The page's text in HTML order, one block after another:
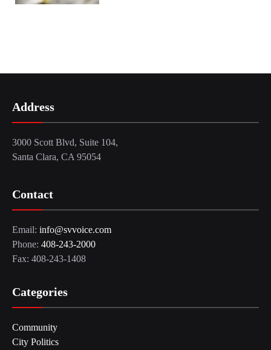
Address
3000 Scott Blvd, Suite 104,
Santa Clara, CA 95054
Contact
Email: info@svvoice.com
Phone: 408-243-2000
Fax: 408-243-1408
Categories
Community
City Politics